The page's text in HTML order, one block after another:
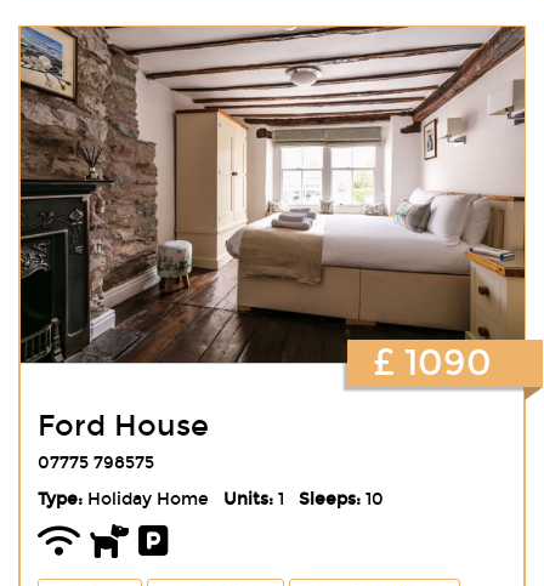
Ford House
07775 798575
Type:Holiday Home Units:1 Sleeps:10
£ 1090